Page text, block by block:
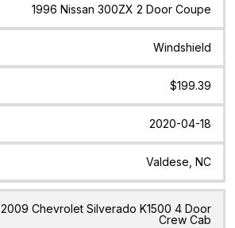
1996 Nissan 300ZX 2 Door Coupe
Windshield
$199.39
2020-04-18
Valdese, NC
2009 Chevrolet Silverado K1500 4 Door
Crew Cab